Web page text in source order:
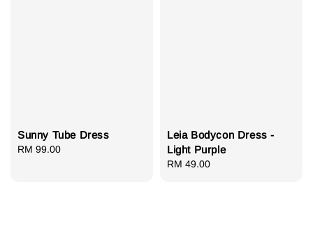
Sunny Tube Dress
Regular
RM 99.00
Leia Bodycon Dress -
Light Purple
Regular
RM 49.00